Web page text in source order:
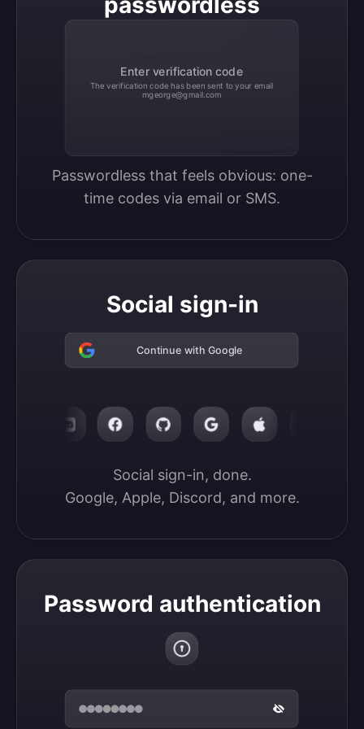
Enter verification code
The verification code has been sent to your email
mgeorge@gmail.com
Passwordless that feels obvious: one-
time codes via email or SMS.
Social sign-in
Continue with Google
Social sign-in, done.
Google, Apple, Discord, and more.
Password authentication